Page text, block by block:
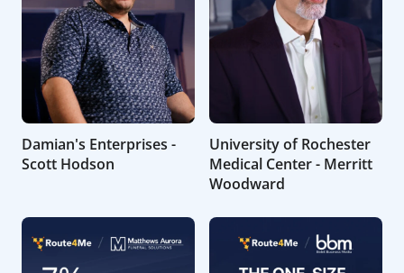
Damian's Enterprises -
Scott Hodson
University of Rochester
Medical Center - Merritt
Woodward